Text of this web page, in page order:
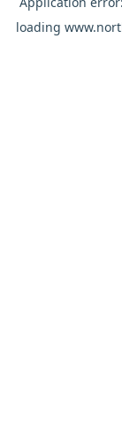
loading